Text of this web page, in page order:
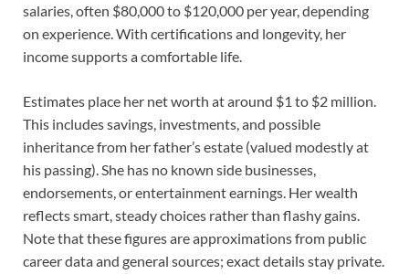
salaries, often $80,000 to $120,000 per year, depending
on experience. With certifications and longevity, her
income supports a comfortable life.
Estimates place her net worth at around $1 to $2 million.
This includes savings, investments, and possible
inheritance from her father’s estate (valued modestly at
his passing). She has no known side businesses,
endorsements, or entertainment earnings. Her wealth
reflects smart, steady choices rather than flashy gains.
Note that these figures are approximations from public
career data and general sources; exact details stay private.